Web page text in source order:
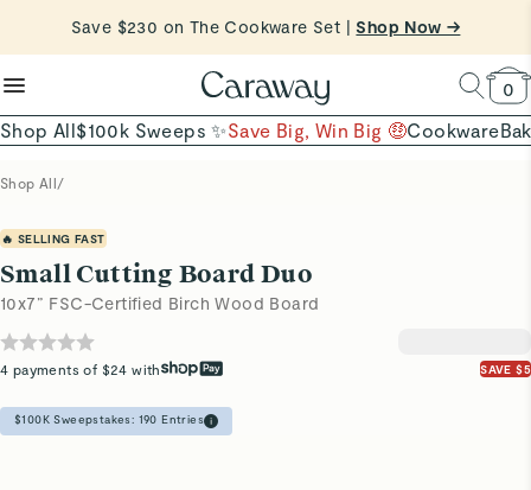
Shop To Enter
Save $230 on The Cookware Set |Shop Now →
reduce microplastics
clean baking basics
Quick Shop →
0
Shop All$100k Sweeps ✨Save Big, Win Big 🤑Cookware
Shop All/
🔥 SELLING FAST
Small Cutting Board Duo
10x7” FSC-Certified Birch Wood Board
4 payments of $24 with SAVE $5
$100K Sweepstakes: 190 Entries